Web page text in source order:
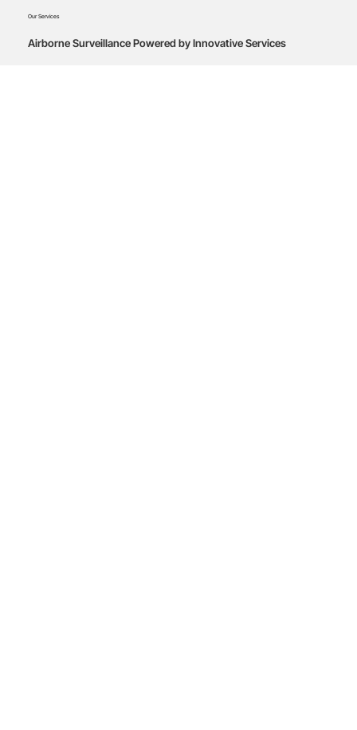
Our Services
Airborne Surveillance Powered by Innovative Services